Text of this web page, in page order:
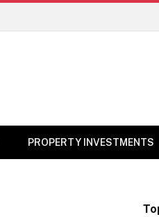
PROPERTY INVESTMENTS